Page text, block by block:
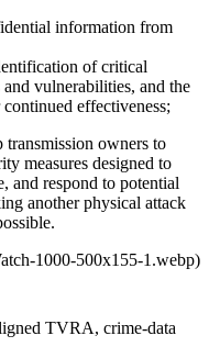
information from
of critical
vulnerabilities, and the
effectiveness;
owners to
measures designed to
and respond to potential
another physical attack
1000-500x155-1.webp)
TVRA, crime-data